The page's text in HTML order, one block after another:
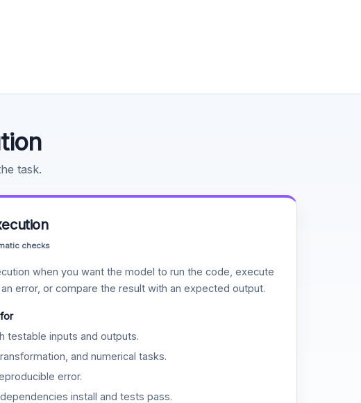
task.
checks
when you want the model to run the code, execute
error, or compare the result with an expected output.
testable inputs and outputs.
and numerical tasks.
error.
install and tests pass.